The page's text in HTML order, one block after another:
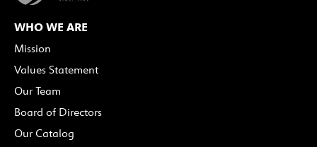
WHO WE ARE
Mission
Values Statement
Our Team
Board of Directors
Our Catalog